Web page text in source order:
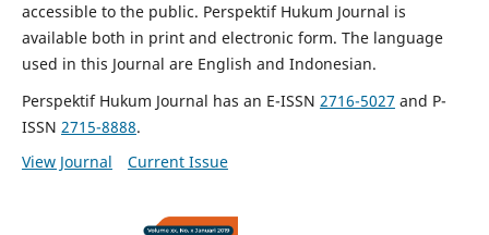
accessible to the public. Perspektif Hukum Journal is
available both in print and electronic form. The language
used in this Journal are English and Indonesian.
Perspektif Hukum Journal has an E-ISSN 2716-5027 and P-
ISSN 2715-8888.
View Journal
Current Issue